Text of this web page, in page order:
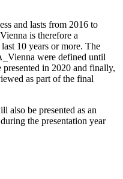
and lasts from 2016 to
is therefore a
10 years or more. The
were defined until
in 2020 and finally,
as part of the final
also be presented as an
the presentation year